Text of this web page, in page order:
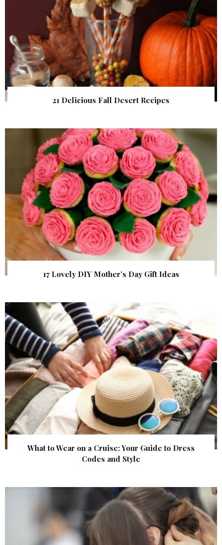
21 Delicious Fall Desert Recipes
17 Lovely DIY Mother’s Day Gift Ideas
What to Wear on a Cruise: Your Guide to Dress
Codes and Style